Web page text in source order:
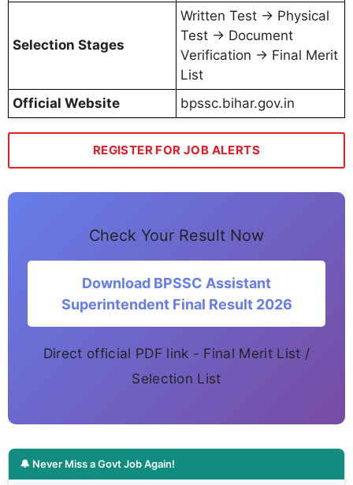
Selection Stages
Written Test → Physical
Test → Document
Verification → Final Merit
List
Official Website
bpssc.bihar.gov.in
REGISTER FOR JOB ALERTS
Check Your Result Now
Download BPSSC Assistant
Superintendent Final Result 2026
Direct official PDF link - Final Merit List /
Selection List
🔔 Never Miss a Govt Job Again!